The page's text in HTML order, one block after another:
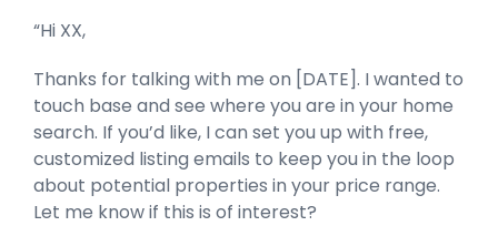
“Hi XX,
Thanks for talking with me on [DATE]. I wanted to
touch base and see where you are in your home
search. If you’d like, I can set you up with free,
customized listing emails to keep you in the loop
about potential properties in your price range.
Let me know if this is of interest?